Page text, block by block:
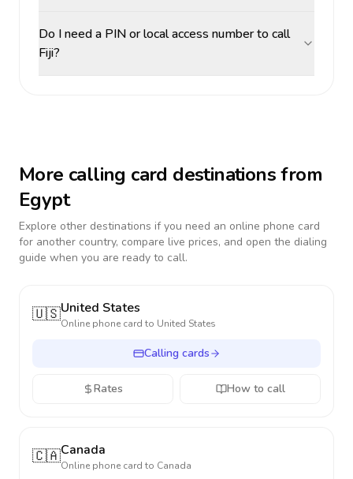
Do I need a PIN or local access number to call
Fiji?
More calling card destinations from
Egypt
Explore other destinations if you need an online phone card
for another country, compare live prices, and open the dialing
guide when you are ready to call.
🇺🇸United States
Online phone card to United States
Calling cards
Rates How to call
🇨🇦Canada
Online phone card to Canada